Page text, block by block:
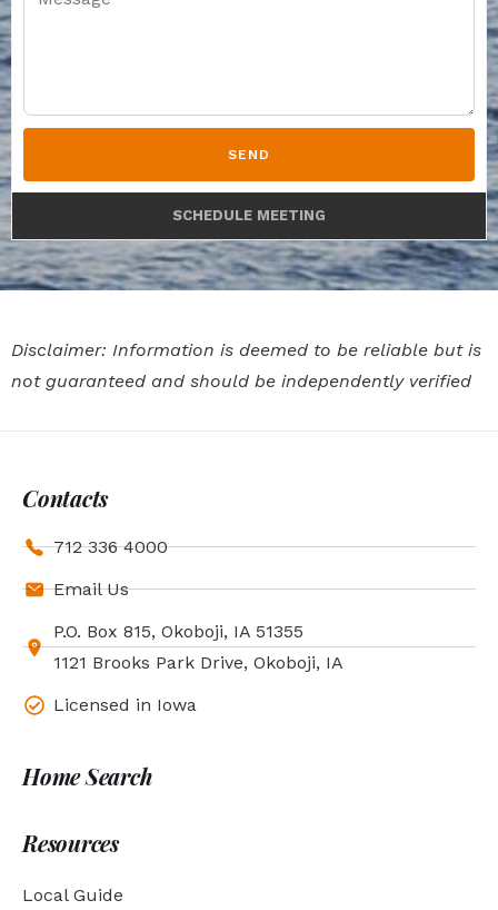
SEND
SCHEDULE MEETING
Disclaimer: Information is deemed to be reliable but is
not guaranteed and should be independently verified
Contacts
712 336 4000
Email Us
P.O. Box 815, Okoboji, IA 51355
1121 Brooks Park Drive, Okoboji, IA
Licensed in Iowa
Home Search
Resources
Local Guide